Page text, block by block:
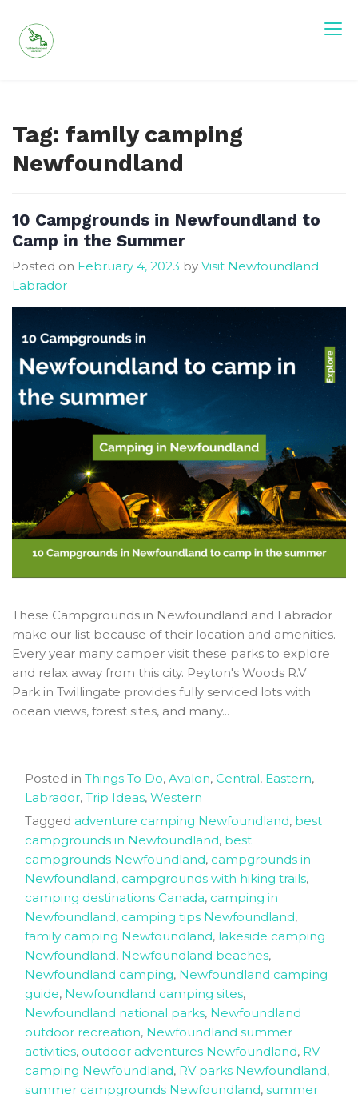
content
Tag: family camping
Newfoundland
10 Campgrounds in Newfoundland to
Camp in the Summer
Posted on February 4, 2023 by Visit Newfoundland
Labrador
These Campgrounds in Newfoundland and Labrador
make our list because of their location and amenities.
Every year many camper visit these parks to explore
and relax away from this city. Peyton's Woods R.V
Park in Twillingate provides fully serviced lots with
ocean views, forest sites, and many...
Posted in Things To Do, Avalon, Central, Eastern,
Labrador, Trip Ideas, Western
Tagged adventure camping Newfoundland, best
campgrounds in Newfoundland, best
campgrounds Newfoundland, campgrounds in
Newfoundland, campgrounds with hiking trails,
camping destinations Canada, camping in
Newfoundland, camping tips Newfoundland,
family camping Newfoundland, lakeside camping
Newfoundland, Newfoundland beaches,
Newfoundland camping, Newfoundland camping
guide, Newfoundland camping sites,
Newfoundland national parks, Newfoundland
outdoor recreation, Newfoundland summer
activities, outdoor adventures Newfoundland, RV
camping Newfoundland, RV parks Newfoundland,
summer campgrounds Newfoundland, summer